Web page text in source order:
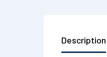
Description